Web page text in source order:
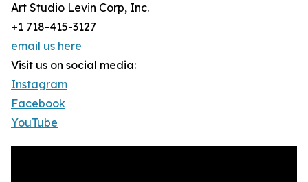
Art Studio Levin Corp, Inc.
+1 718-415-3127
email us here
Visit us on social media:
Instagram
Facebook
YouTube